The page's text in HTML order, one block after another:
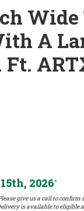
Wide
A
2026*
give us a call to
is available to eligible